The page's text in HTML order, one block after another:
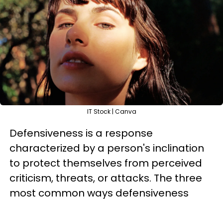
IT Stock | Canva
Defensiveness is a response
characterized by a person's inclination
to protect themselves from perceived
criticism, threats, or attacks. The three
most common ways defensiveness